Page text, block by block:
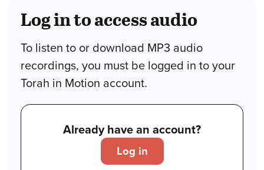
Log in to access audio
To listen to or download MP3 audio
recordings, you must be logged in to your
Torah in Motion account.
Already have an account?
Log in